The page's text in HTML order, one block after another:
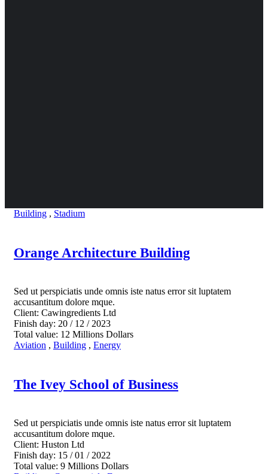
Building , Stadium
Orange Architecture Building
Sed ut perspiciatis unde omnis iste natus error sit luptatem
accusantitum dolore mque.
Client: Cawingredients Ltd
Finish day: 20 / 12 / 2023
Total value: 12 Millions Dollars
Aviation , Building , Energy
The Ivey School of Business
Sed ut perspiciatis unde omnis iste natus error sit luptatem
accusantitum dolore mque.
Client: Huston Ltd
Finish day: 15 / 01 / 2022
Total value: 9 Millions Dollars